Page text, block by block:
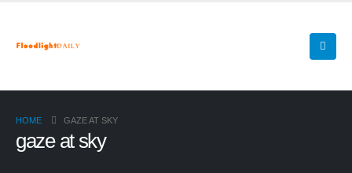
HOME GAZE AT SKY
gaze at sky